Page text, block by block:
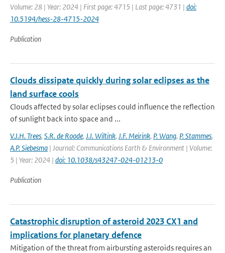
Volume: 28 | Year: 2024 | First page: 4715 | Last page: 4731 | doi:
10.5194/hess-28-4715-2024
Publication
Clouds dissipate quickly during solar eclipses as the
land surface cools
Clouds affected by solar eclipses could influence the reflection
of sunlight back into space and ...
V.J.H. Trees, S.R. de Roode, J.I. Wiltink, J.F. Meirink, P. Wang, P. Stammes,
A.P. Siebesma | Journal: Communications Earth & Environment | Volume:
5 | Year: 2024 | doi: 10.1038/s43247-024-01213-0
Publication
Catastrophic disruption of asteroid 2023 CX1 and
implications for planetary defence
Mitigation of the threat from airbursting asteroids requires an